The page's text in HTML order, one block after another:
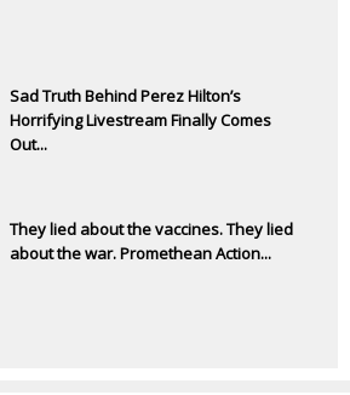
Sad Truth Behind Perez Hilton’s
Horrifying Livestream Finally Comes
Out...
They lied about the vaccines. They lied
about the war. Promethean Action...